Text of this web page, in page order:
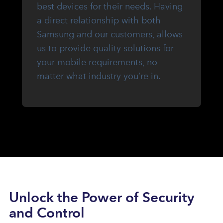
best devices for their needs. Having
a direct relationship with both
Samsung and our customers, allows
us to provide quality solutions for
your mobile requirements, no
matter what industry you’re in.
Unlock the Power of Security
and Control